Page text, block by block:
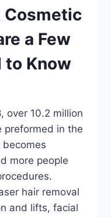
Cosmetic
a Few
to Know
over 10.2 million
preformed in the
more people
hair removal
and lifts, facial